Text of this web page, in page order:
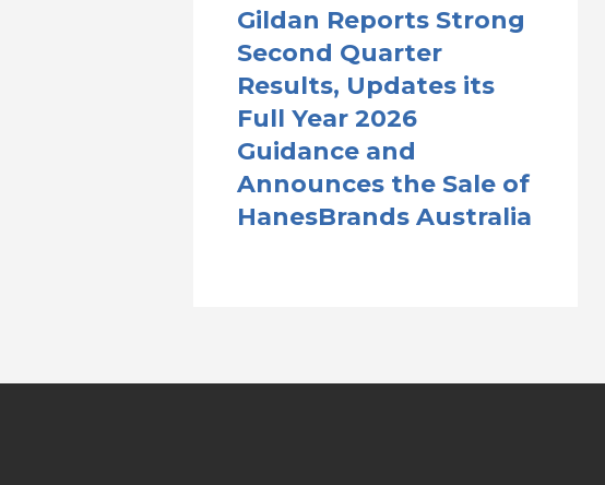
Gildan Reports Strong
Second Quarter
Results, Updates its
Full Year 2026
Guidance and
Announces the Sale of
HanesBrands Australia